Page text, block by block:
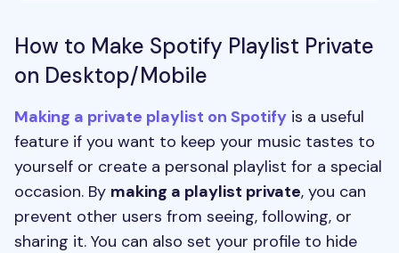
How to Make Spotify Playlist Private
on Desktop/Mobile
Making a private playlist on Spotify is a useful
feature if you want to keep your music tastes to
yourself or create a personal playlist for a special
occasion. By making a playlist private, you can
prevent other users from seeing, following, or
sharing it. You can also set your profile to hide